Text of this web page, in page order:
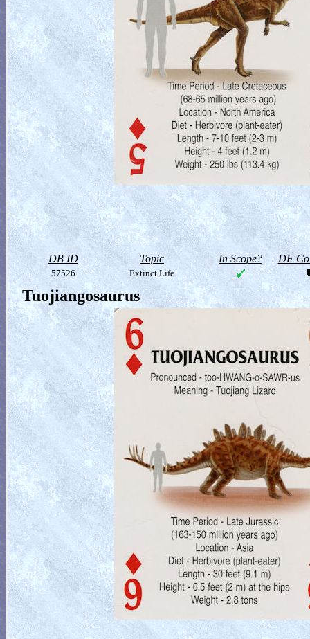
DB ID Topic In Scope? DF
57526 Extinct Life
Tuojiangosaurus